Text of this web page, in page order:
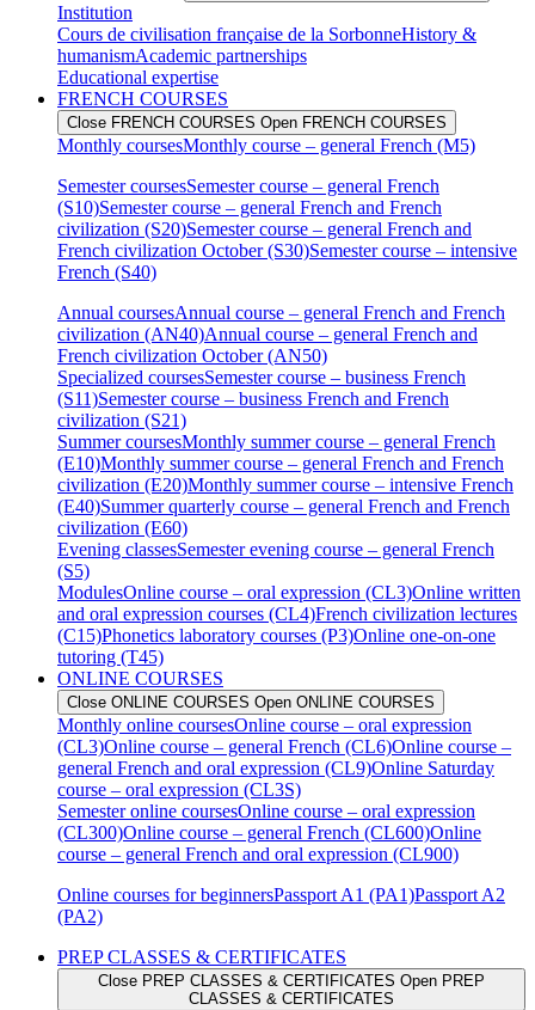
Institution
Cours de civilisation française de la SorbonneHistory &
humanismAcademic partnerships
Educational expertise
FRENCH COURSES
Close FRENCH COURSES Open FRENCH COURSES
Monthly coursesMonthly course – general French (M5)
Semester coursesSemester course – general French
(S10)Semester course – general French and French
civilization (S20)Semester course – general French and
French civilization October (S30)Semester course – intensive
French (S40)
Annual coursesAnnual course – general French and French
civilization (AN40)Annual course – general French and
French civilization October (AN50)
Specialized coursesSemester course – business French
(S11)Semester course – business French and French
civilization (S21)
Summer coursesMonthly summer course – general French
(E10)Monthly summer course – general French and French
civilization (E20)Monthly summer course – intensive French
(E40)Summer quarterly course – general French and French
civilization (E60)
Evening classesSemester evening course – general French
(S5)
ModulesOnline course – oral expression (CL3)Online written
and oral expression courses (CL4)French civilization lectures
(C15)Phonetics laboratory courses (P3)Online one-on-one
tutoring (T45)
ONLINE COURSES
Close ONLINE COURSES Open ONLINE COURSES
Monthly online coursesOnline course – oral expression
(CL3)Online course – general French (CL6)Online course –
general French and oral expression (CL9)Online Saturday
course – oral expression (CL3S)
Semester online coursesOnline course – oral expression
(CL300)Online course – general French (CL600)Online
course – general French and oral expression (CL900)
Online courses for beginnersPassport A1 (PA1)Passport A2
(PA2)
PREP CLASSES & CERTIFICATES
Close PREP CLASSES & CERTIFICATES Open PREP
CLASSES & CERTIFICATES